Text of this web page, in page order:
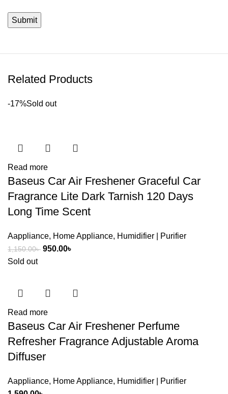
Related Products
-17%Sold out
Read more
Baseus Car Air Freshener Graceful Car
Fragrance Lite Dark Tarnish 120 Days
Long Time Scent
Aappliance, Home Appliance, Humidifier | Purifier
1,150.00৳ Original
950.00৳
Sold out
Read more
Baseus Car Air Freshener Perfume
Refresher Fragrance Adjustable Aroma
Diffuser
Aappliance, Home Appliance, Humidifier | Purifier